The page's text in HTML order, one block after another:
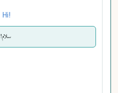
Hi!
سلام!